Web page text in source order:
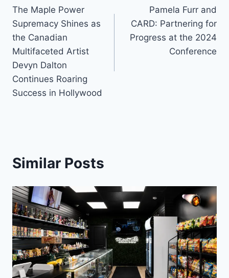
navigation
The Maple Power
Supremacy Shines as
the Canadian
Multifaceted Artist
Devyn Dalton
Continues Roaring
Success in Hollywood
Pamela Furr and
CARD: Partnering for
Progress at the 2024
Conference
Similar Posts